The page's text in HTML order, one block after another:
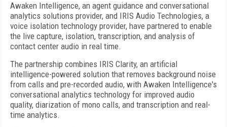
Awaken Intelligence, an agent guidance and conversational
analytics solutions provider, and IRIS Audio Technologies, a
voice isolation technology provider, have partnered to enable
the live capture, isolation, transcription, and analysis of
contact center audio in real time.
The partnership combines IRIS Clarity, an artificial
intelligence-powered solution that removes background noise
from calls and pre-recorded audio, with Awaken Intelligence's
conversational analytics technology for improved audio
quality, diarization of mono calls, and transcription and real-
time analytics.